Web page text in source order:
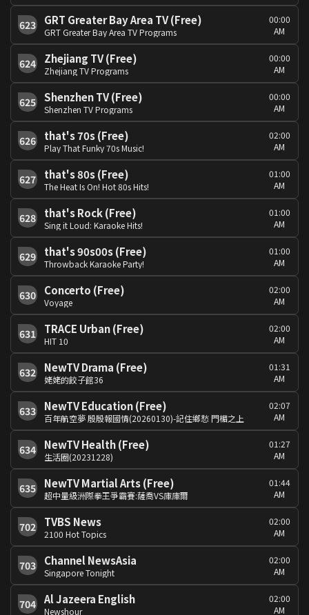
623 GRT Greater Bay Area TV (Free)
GRT Greater Bay Area TV Programs
00:00
AM
624 Zhejiang TV (Free)
Zhejiang TV Programs
00:00
AM
625 Shenzhen TV (Free)
Shenzhen TV Programs
00:00
AM
626 that's 70s (Free)
Play That Funky 70s Music!
02:00
AM
627 that's 80s (Free)
The Heat Is On! Hot 80s Hits!
01:00
AM
628 that's Rock (Free)
Sing it Loud: Karaoke Hits!
01:00
AM
629 that's 90s00s (Free)
Throwback Karaoke Party!
01:00
AM
630 Concerto (Free)
Voyage
02:00
AM
631 TRACE Urban (Free)
HIT 10
02:00
AM
632 NewTV Drama (Free)
姥姥的餃子館36
01:31
AM
633 NewTV Education (Free)
百年航空夢 殷殷報國情(20260130)-記住鄉愁 門楣之上
02:07
AM
634 NewTV Health (Free)
生活圈(20231228)
01:27
AM
635 NewTV Martial Arts (Free)
超中量級洲際拳王爭霸賽:薩喬VS庫庫爾
01:44
AM
702 TVBS News
2100 Hot Topics
02:00
AM
703 Channel NewsAsia
Singapore Tonight
02:00
AM
704 Al Jazeera English
Newshour
02:00
AM